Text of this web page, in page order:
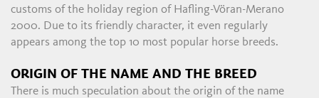
customs of the holiday region of Hafling-Vöran-Merano
2000. Due to its friendly character, it even regularly
appears among the top 10 most popular horse breeds.
ORIGIN OF THE NAME AND THE BREED
There is much speculation about the origin of the name